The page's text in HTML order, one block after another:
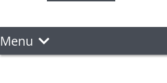
Menu